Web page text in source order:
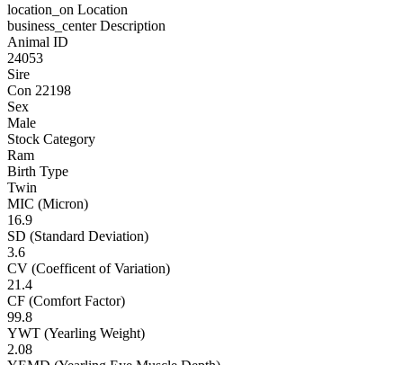
location_on Location
business_centerDescription
Animal ID
24053
Sire
Con 22198
Sex
Male
Stock Category
Ram
Birth Type
Twin
MIC (Micron)
16.9
SD (Standard Deviation)
3.6
CV (Coefficent of Variation)
21.4
CF (Comfort Factor)
99.8
YWT (Yearling Weight)
2.08